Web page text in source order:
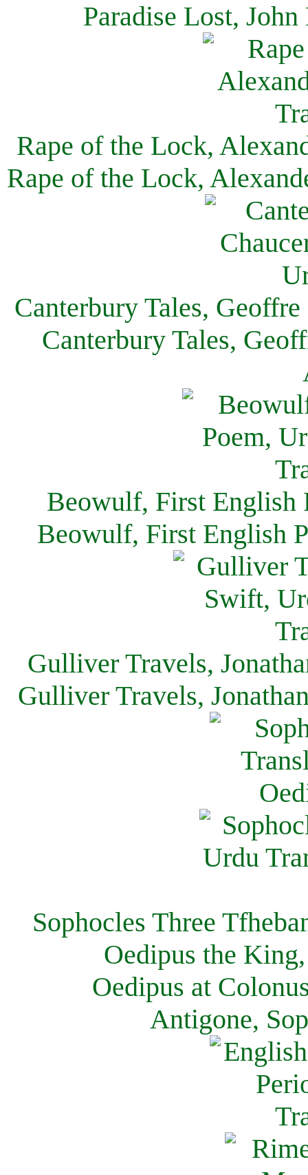
Paradise Lost,
Rape of the Lock,
Rape of the Lock,
Canterbury Tales,
Canterbury Tales,
Beowulf, First English
Beowulf, First English
Gulliver Travels,
Gulliver Travels,
Sophocles Three
Oedipus the
Oedipus at
Antigone,